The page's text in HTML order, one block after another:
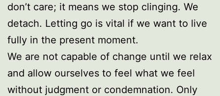
don’t care; it means we stop clinging. We
detach. Letting go is vital if we want to live
fully in the present moment.
We are not capable of change until we relax
and allow ourselves to feel what we feel
without judgment or condemnation. Only